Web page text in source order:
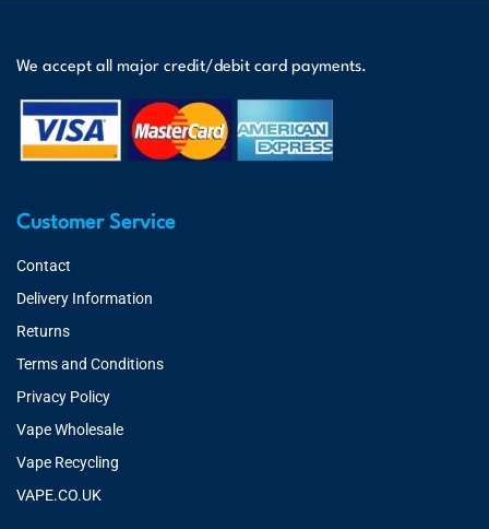
We accept all major credit/debit card payments.
Customer Service
Contact
Delivery Information
Returns
Terms and Conditions
Privacy Policy
Vape Wholesale
Vape Recycling
VAPE.CO.UK